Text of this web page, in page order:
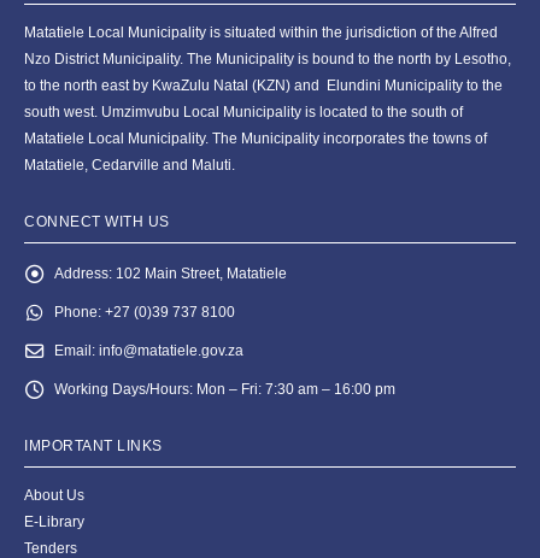
Matatiele Local Municipality is situated within the jurisdiction of the Alfred
Nzo District Municipality. The Municipality is bound to the north by Lesotho,
to the north east by KwaZulu Natal (KZN) and Elundini Municipality to the
south west. Umzimvubu Local Municipality is located to the south of
Matatiele Local Municipality. The Municipality incorporates the towns of
Matatiele, Cedarville and Maluti.
CONNECT WITH US
Address: 102 Main Street, Matatiele
Phone: +27 (0)39 737 8100
Email: info@matatiele.gov.za
Working Days/Hours: Mon – Fri: 7:30 am – 16:00 pm
IMPORTANT LINKS
About Us
E-Library
Tenders